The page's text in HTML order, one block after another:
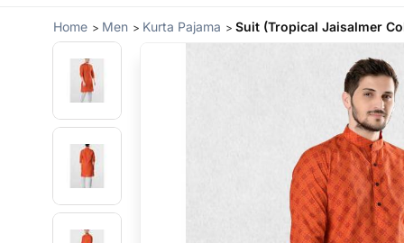
Home Men Kurta Pajama Suit (Tropical Jaisalmer